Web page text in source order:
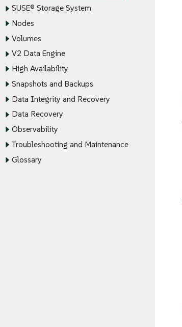
SUSE® Storage System
Nodes
Volumes
V2 Data Engine
High Availability
Snapshots and Backups
Data Integrity and Recovery
Data Recovery
Observability
Troubleshooting and Maintenance
Glossary